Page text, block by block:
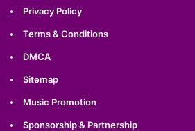
Privacy Policy
Terms & Conditions
DMCA
Sitemap
Music Promotion
Sponsorship & Partnership